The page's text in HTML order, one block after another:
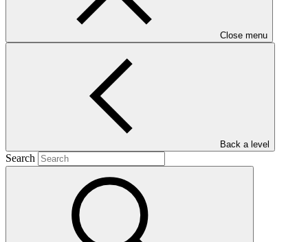
Close menu
Back a level
Search
Main document